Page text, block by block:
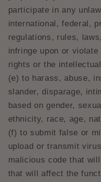
participate in any
international, federal,
regulations, rules,
infringe upon or
rights or the
(e) to harass, abuse,
slander, disparage,
based on gender,
ethnicity, race, age,
(f) to submit false or
upload or transmit
malicious code that
that will affect the